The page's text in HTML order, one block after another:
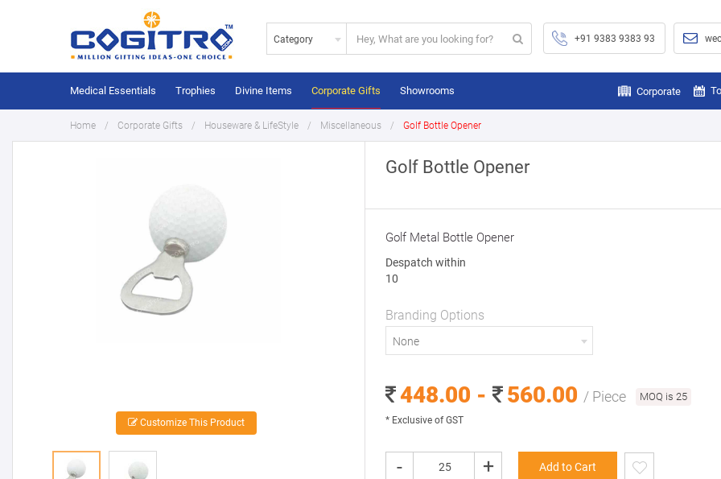
Category +91 9383 9383 93
Medical Essentials Trophies Divine Items Corporate Gifts Showrooms Corporate
Home Corporate Gifts Houseware & LifeStyle Miscellaneous Golf Bottle Opener
Customize This Product
Golf Bottle Opener
Golf Metal Bottle Opener
Despatch within
10
Branding Options
None
448.00 - 560.00 / Piece MOQ is 25
* Exclusive of GST
- + Add to Cart